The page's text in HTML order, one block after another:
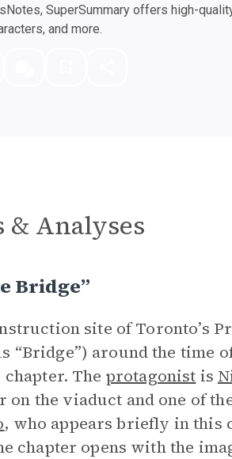
SuperSummary offers high-
and more.
& Analyses
Bridge”
site of Toronto’s
“Bridge”) around the time
The protagonist is
the viaduct and one of
, who appears briefly in this
chapter opens with the